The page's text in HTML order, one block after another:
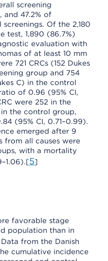
screening
and 47.2% of
Of the 2,180
test, 1,890 (86.7%)
evaluation with
of at least 10 mm
721 CRCs (152 Dukes
group and 754
C) in the control
of 0.96 (95% CI,
were 252 in the
the control group,
(95% CI, 0.71–0.99).
emerged after 9
from all causes were
with a mortality
5]
favorable stage
population than in
from the Danish
cumulative incidence